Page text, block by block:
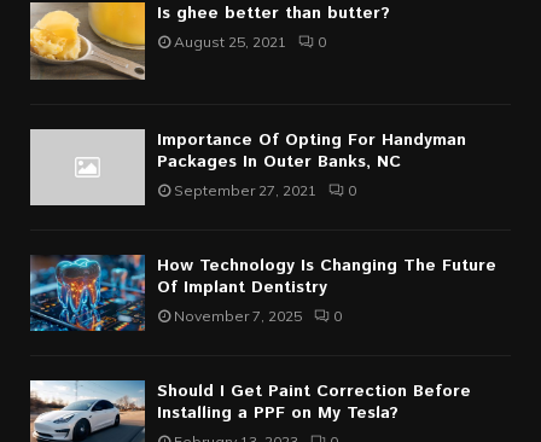
Is ghee better than butter?
August 25, 2021 0
Importance Of Opting For Handyman
Packages In Outer Banks, NC
September 27, 2021 0
How Technology Is Changing The Future
Of Implant Dentistry
November 7, 2025 0
Should I Get Paint Correction Before
Installing a PPF on My Tesla?